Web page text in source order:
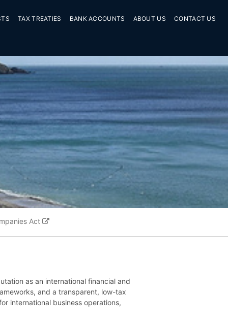
TAX TREATIES BANK ACCOUNTS ABOUT US CONTACT US
Act
as an international financial and
and a transparent, low-tax
international business operations,